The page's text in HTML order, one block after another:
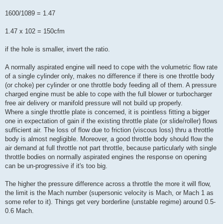
1600/1089 = 1.47
1.47 x 102 = 150cfm
if the hole is smaller, invert the ratio.
A normally aspirated engine will need to cope with the volumetric flow rate
of a single cylinder only, makes no difference if there is one throttle body
(or choke) per cylinder or one throttle body feeding all of them. A pressure
charged engine must be able to cope with the full blower or turbocharger
free air delivery or manifold pressure will not build up properly.
Where a single throttle plate is concerned, it is pointless fitting a bigger
one in expectation of gain if the existing throttle plate (or slide/roller) flows
sufficient air. The loss of flow due to friction (viscous loss) thru a throttle
body is almost negligible. Moreover, a good throttle body should flow the
air demand at full throttle not part throttle, because particularly with single
throttle bodies on normally aspirated engines the response on opening
can be un-progressive if it's too big.
The higher the pressure difference across a throttle the more it will flow,
the limit is the Mach number (supersonic velocity is Mach, or Mach 1 as
some refer to it). Things get very borderline (unstable regime) around 0.5-
0.6 Mach.